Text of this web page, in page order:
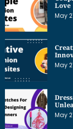
May
May
May